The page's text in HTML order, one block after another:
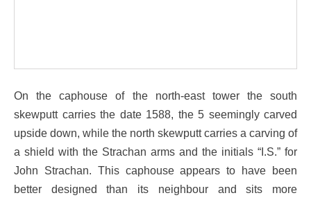
On the caphouse of the north-east tower the south
skewputt carries the date 1588, the 5 seemingly carved
upside down, while the north skewputt carries a carving of
a shield with the Strachan arms and the initials “I.S.” for
John Strachan. This caphouse appears to have been
better designed than its neighbour and sits more